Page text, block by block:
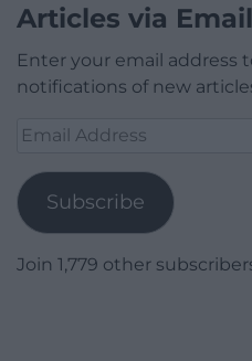
Articles via Email
Enter your email address
notifications of new
Email
Subscribe
Join 1,779 other